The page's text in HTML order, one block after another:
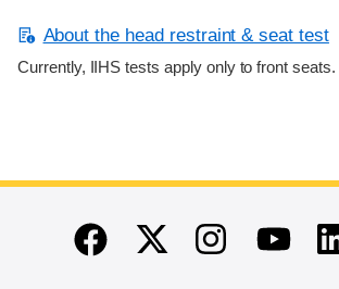
About the head restraint & seat test
Currently, IIHS tests apply only to front seats.
End of main content
FacebookTwitterInstagramYoutube